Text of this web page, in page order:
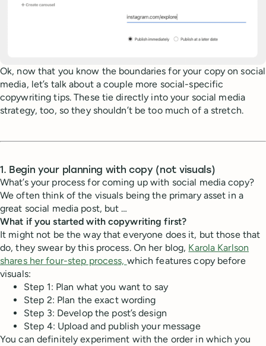
Ok, now that you know the boundaries for your copy on social
media, let’s talk about a couple more social-specific
copywriting tips. These tie directly into your social media
strategy, too, so they shouldn’t be too much of a stretch.
1. Begin your planning with copy (not visuals)
What’s your process for coming up with social media copy?
We often think of the visuals being the primary asset in a
great social media post, but …
What if you started with copywriting first?
It might not be the way that everyone does it, but those that
do, they swear by this process. On her blog, Karola Karlson
shares her four-step process, which features copy before
visuals:
Step 1: Plan what you want to say
Step 2: Plan the exact wording
Step 3: Develop the post’s design
Step 4: Upload and publish your message
You can definitely experiment with the order in which you